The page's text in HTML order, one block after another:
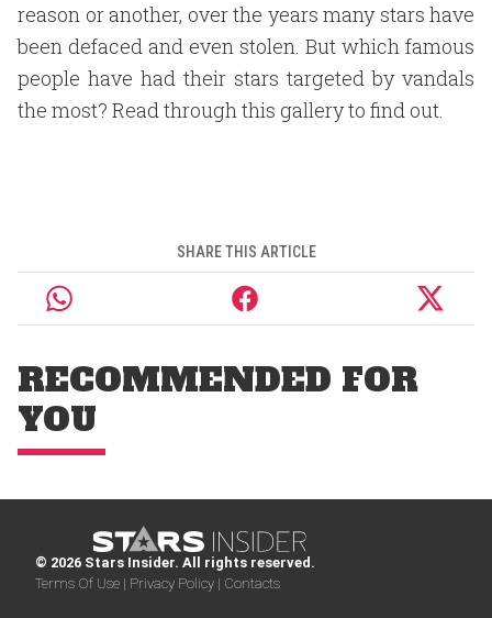
reason or another, over the years many stars have
been defaced and even stolen. But which famous
people have had their stars targeted by vandals
the most? Read through this gallery to find out.
SHARE THIS ARTICLE
RECOMMENDED FOR
YOU
© 2026 Stars Insider. All rights reserved.
Terms Of Use | Privacy Policy | Contacts